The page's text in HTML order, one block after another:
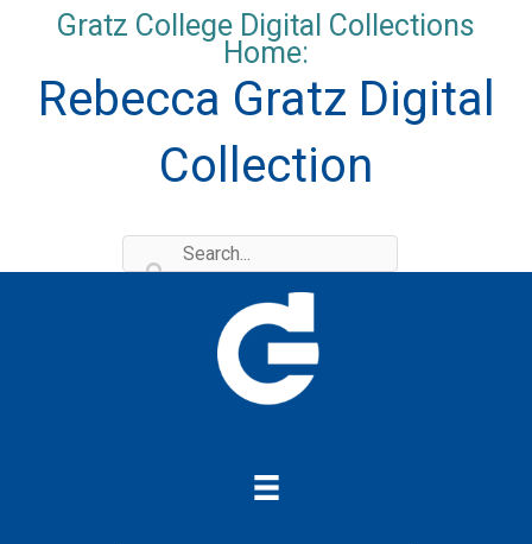
Gratz College Digital Collections
Home:
Rebecca Gratz Digital
Collection